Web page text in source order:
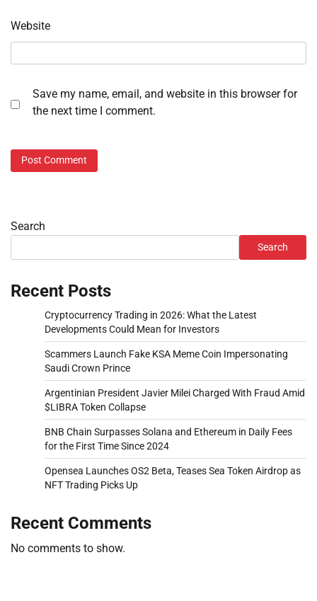
Website
Save my name, email, and website in this browser for
the next time I comment.
Search
Search
Recent Posts
Cryptocurrency Trading in 2026: What the Latest
Developments Could Mean for Investors
Scammers Launch Fake KSA Meme Coin Impersonating
Saudi Crown Prince
Argentinian President Javier Milei Charged With Fraud Amid
$LIBRA Token Collapse
BNB Chain Surpasses Solana and Ethereum in Daily Fees
for the First Time Since 2024
Opensea Launches OS2 Beta, Teases Sea Token Airdrop as
NFT Trading Picks Up
Recent Comments
No comments to show.